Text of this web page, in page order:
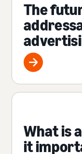
The
What is
it